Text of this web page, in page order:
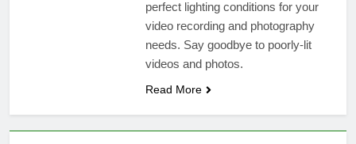
perfect lighting conditions for your
video recording and photography
needs. Say goodbye to poorly-lit
videos and photos.
Read More